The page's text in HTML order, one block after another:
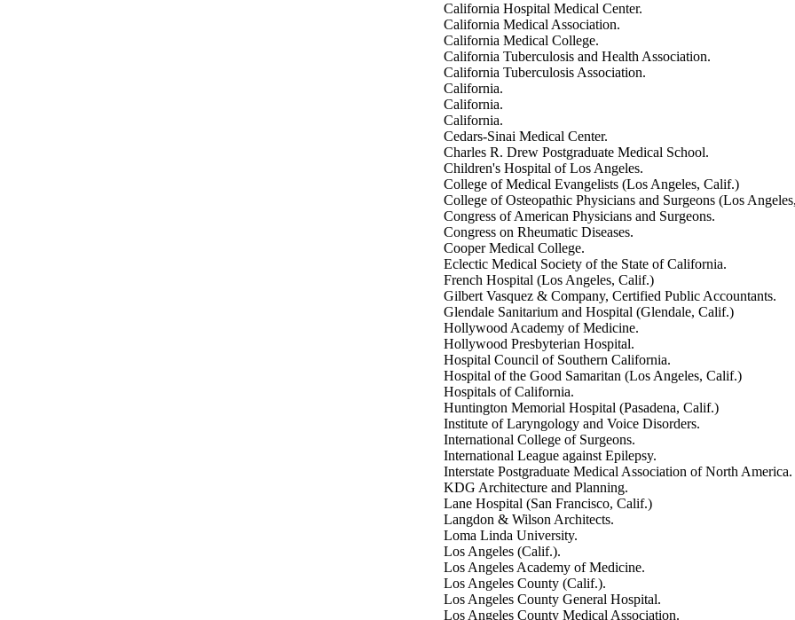
California Hospital Medical Center.
California Medical Association.
California Medical College.
California Tuberculosis and Health Association.
California Tuberculosis Association.
California.
California.
California.
Cedars-Sinai Medical Center.
Charles R. Drew Postgraduate Medical School.
Children's Hospital of Los Angeles.
College of Medical Evangelists (Los Angeles, Calif.)
College of Osteopathic Physicians and Surgeons (Los
Congress of American Physicians and Surgeons.
Congress on Rheumatic Diseases.
Cooper Medical College.
Eclectic Medical Society of the State of California.
French Hospital (Los Angeles, Calif.)
Gilbert Vasquez & Company, Certified Public Accountants.
Glendale Sanitarium and Hospital (Glendale, Calif.)
Hollywood Academy of Medicine.
Hollywood Presbyterian Hospital.
Hospital Council of Southern California.
Hospital of the Good Samaritan (Los Angeles, Calif.)
Hospitals of California.
Huntington Memorial Hospital (Pasadena, Calif.)
Institute of Laryngology and Voice Disorders.
International College of Surgeons.
International League against Epilepsy.
Interstate Postgraduate Medical Association of North America.
KDG Architecture and Planning.
Lane Hospital (San Francisco, Calif.)
Langdon & Wilson Architects.
Loma Linda University.
Los Angeles (Calif.).
Los Angeles Academy of Medicine.
Los Angeles County (Calif.).
Los Angeles County General Hospital.
Los Angeles County Medical Association.